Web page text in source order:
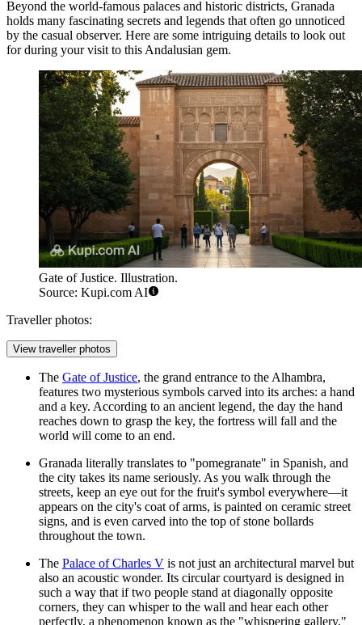
Beyond the world-famous palaces and historic districts, Granada
holds many fascinating secrets and legends that often go unnoticed
by the casual observer. Here are some intriguing details to look out
for during your visit to this Andalusian gem.
Gate of Justice. Illustration.
Source: Kupi.com AI
Traveller photos:
View traveller photos
The Gate of Justice, the grand entrance to the Alhambra,
features two mysterious symbols carved into its arches: a hand
and a key. According to an ancient legend, the day the hand
reaches down to grasp the key, the fortress will fall and the
world will come to an end.
Granada literally translates to "pomegranate" in Spanish, and
the city takes its name seriously. As you walk through the
streets, keep an eye out for the fruit's symbol everywhere—it
appears on the city's coat of arms, is painted on ceramic street
signs, and is even carved into the top of stone bollards
throughout the town.
The Palace of Charles V is not just an architectural marvel but
also an acoustic wonder. Its circular courtyard is designed in
such a way that if two people stand at diagonally opposite
corners, they can whisper to the wall and hear each other
perfectly, a phenomenon known as the "whispering gallery."